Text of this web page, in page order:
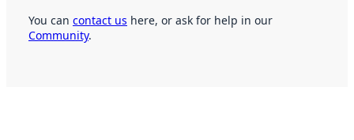
You can contact us here, or ask for help in our
Community.